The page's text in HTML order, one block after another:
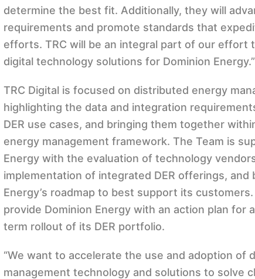
determine the best fit. Additionally, they will
requirements and promote standards that
efforts. TRC will be an integral part of our effort
digital technology solutions for Dominion Energy.”
TRC Digital is focused on distributed energy
highlighting the data and integration
DER use cases, and bringing them together
energy management framework. The Team is
Energy with the evaluation of technology
implementation of integrated DER offerings, and
Energy’s roadmap to best support its
provide Dominion Energy with an action plan for
term rollout of its DER portfolio.
“We want to accelerate the use and adoption of
management technology and solutions to solve